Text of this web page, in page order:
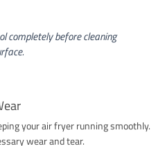
completely before cleaning
your air fryer running smoothly.
wear and tear.